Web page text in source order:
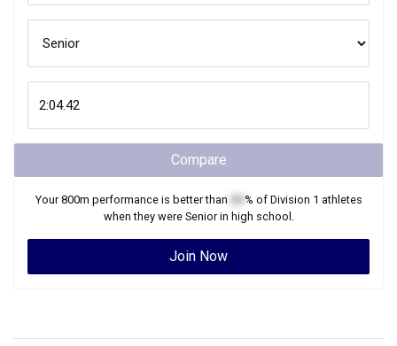
Compare
Your800m performance is better than % of Division 1 athletes
when they were Seniorin high school.
Join Now